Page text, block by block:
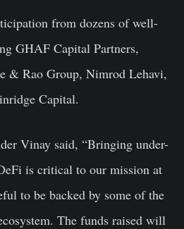
from dozens of well-
GHAF Capital Partners,
& Rao Group, Nimrod Lehavi,
Capital.
Vinay said, “Bringing under-
is critical to our mission at
to be backed by some of the
The funds raised will